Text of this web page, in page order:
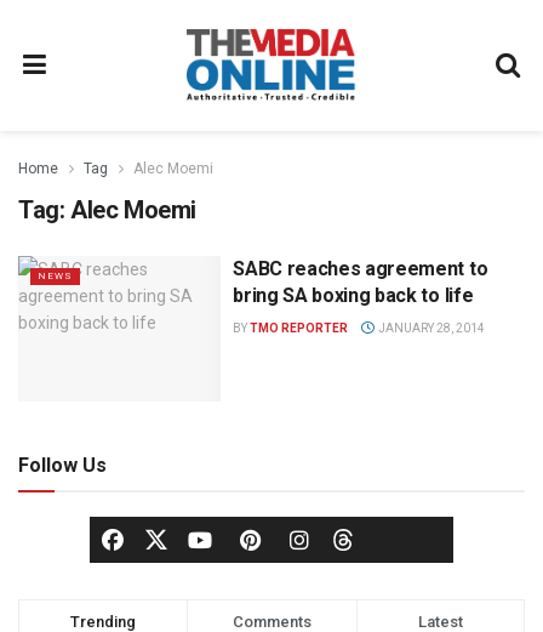
Home Tag Alec Moemi
Tag: Alec Moemi
NEWS
SABC reaches agreement to
bring SA boxing back to life
BYTMO REPORTER JANUARY 28, 2014
Follow Us
Trending Comments Latest